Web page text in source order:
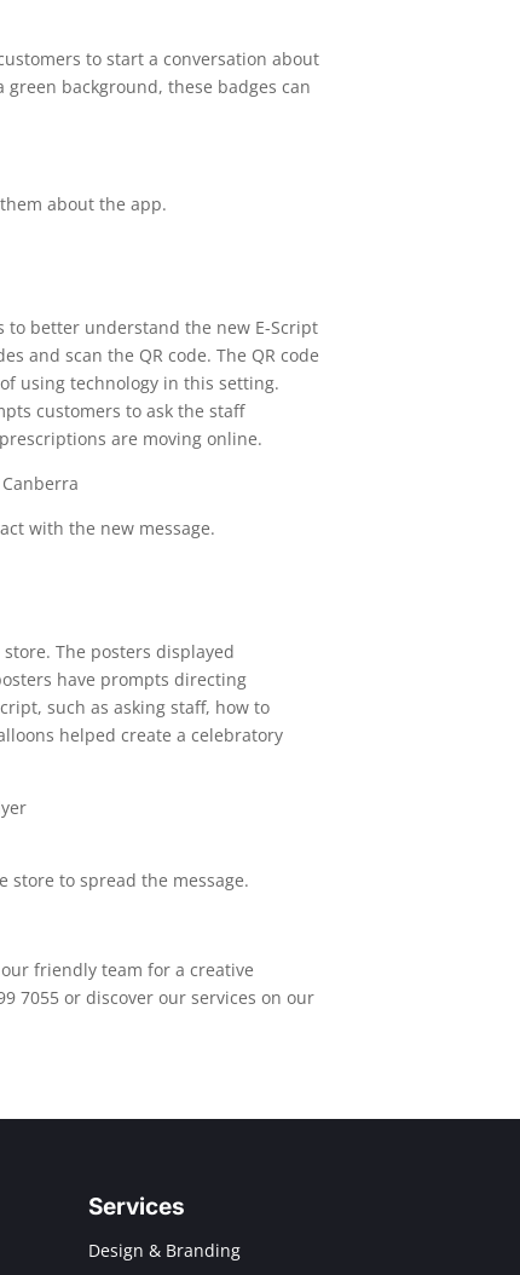
to start a conversation about
background, these badges can
about the app.
to better understand the new E-Script
and scan the QR code. The QR code
using technology in this setting.
customers to ask the staff
are moving online.
with the new message.
The posters displayed
have prompts directing
such as asking staff, how to
helped create a celebratory
store to spread the message.
friendly team for a creative
7055 or discover our services on our
Services
Design & Branding